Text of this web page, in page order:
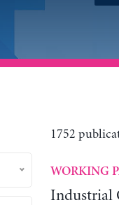
1752
WORKING
Industrial